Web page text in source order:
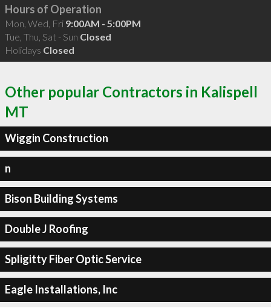
Hours of Operation
Mon, Wed, Fri 9:00AM - 5:00PM
Tue, Thu, Sat - Sun Closed
Holidays Closed
Other popular Contractors in Kalispell
MT
Wiggin Construction
n
Bison Building Systems
Double J Roofing
Spligitty Fiber Optic Service
Eagle Installations, Inc